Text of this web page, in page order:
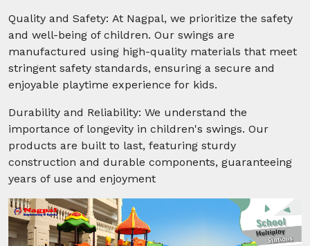
Quality and Safety: At Nagpal, we prioritize the safety
and well-being of children. Our swings are
manufactured using high-quality materials that meet
stringent safety standards, ensuring a secure and
enjoyable playtime experience for kids.
Durability and Reliability: We understand the
importance of longevity in children's swings. Our
products are built to last, featuring sturdy
construction and durable components, guaranteeing
years of use and enjoyment